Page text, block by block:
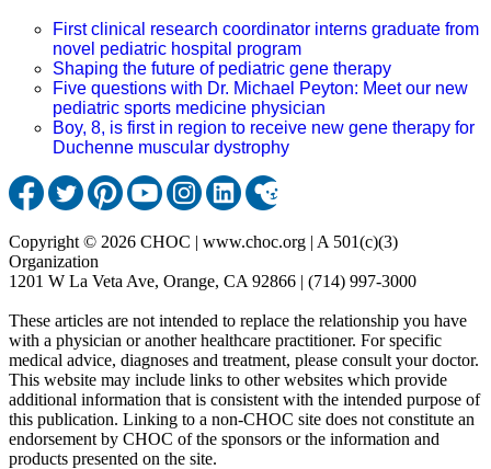
First clinical research coordinator interns graduate from
novel pediatric hospital program
Shaping the future of pediatric gene therapy
Five questions with Dr. Michael Peyton: Meet our new
pediatric sports medicine physician
Boy, 8, is first in region to receive new gene therapy for
Duchenne muscular dystrophy
Copyright © 2026 CHOC | www.choc.org | A 501(c)(3)
Organization
1201 W La Veta Ave, Orange, CA 92866 | (714) 997-3000
These articles are not intended to replace the relationship you have
with a physician or another healthcare practitioner. For specific
medical advice, diagnoses and treatment, please consult your doctor.
This website may include links to other websites which provide
additional information that is consistent with the intended purpose of
this publication. Linking to a non-CHOC site does not constitute an
endorsement by CHOC of the sponsors or the information and
products presented on the site.